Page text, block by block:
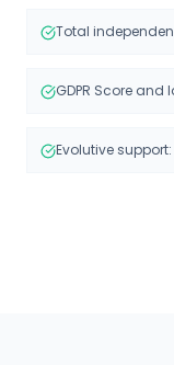
Total
GDPR Score
Evolutive